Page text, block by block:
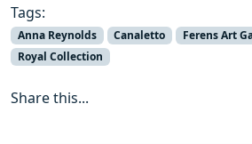
Tags:
Anna Reynolds Canaletto Ferens Art
Royal Collection
Share this...